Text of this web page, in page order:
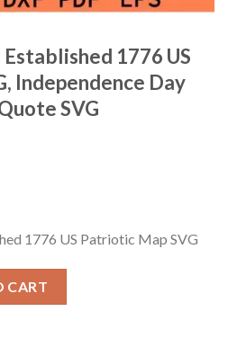
1776 US
Independence Day
SVG
1776 US Patriotic Map SVG
CART